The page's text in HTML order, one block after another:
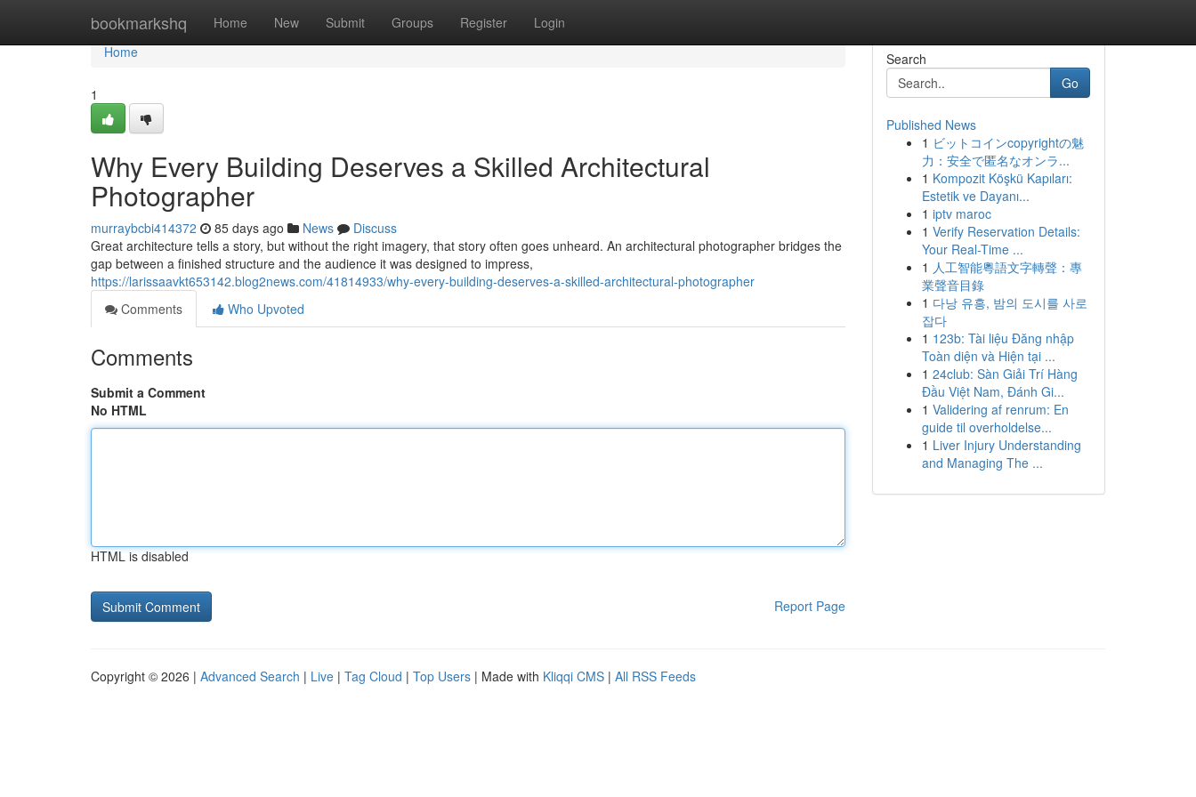
bookmarkshq Home New Submit Groups Register Login
Home
Home
1
Why Every Building Deserves a Skilled Architectural
Photographer
murraybcbi414372 85 days ago News
Discuss
Great architecture tells a story, but without the right imagery, that story often goes unheard. An architectural photographer bridges the
gap between a finished structure and the audience it was designed to impress,
https://larissaavkt653142.blog2news.com/41814933/why-every-building-deserves-a-skilled-architectural-photographer
Comments
Who Upvoted
Comments
Submit a Comment
No HTML
HTML is disabled
Report Page
Search
Go
Published News
1 ビットコインcopyrightの魅
力：安全で匿名なオンラ...
1 Kompozit Köşkü Kapıları:
Estetik ve Dayanı...
1 iptv maroc
1 Verify Reservation Details:
Your Real-Time ...
1 人工智能粵語文字轉聲：專
業聲音目錄
1 다낭 유흥, 밤의 도시를 사로
잡다
1 123b: Tài liệu Đăng nhập
Toàn diện và Hiện tại ...
1 24club: Sàn Giải Trí Hàng
Đầu Việt Nam, Đánh Gi...
1 Validering af renrum: En
guide til overholdelse...
1 Liver Injury Understanding
and Managing The ...
Copyright © 2026 | Advanced Search | Live | Tag Cloud | Top Users | Made with Kliqqi CMS | All RSS Feeds